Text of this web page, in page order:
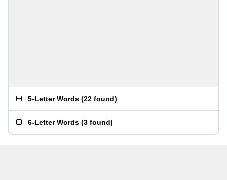
5-Letter Words (22 found)
6-Letter Words (3 found)